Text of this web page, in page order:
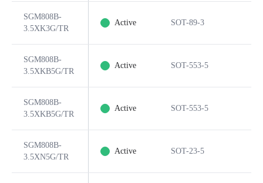
SGM808B-
3.5XK3G/TR
Active SOT-89-3
SGM808B-
3.5XKB5G/TR
Active SOT-553-5
SGM808B-
3.5XKB5G/TR
Active SOT-553-5
SGM808B-
3.5XN5G/TR
Active SOT-23-5